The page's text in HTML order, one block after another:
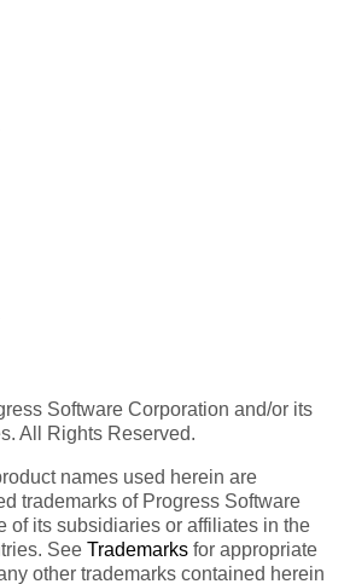
Software Corporation and/or its
All Rights Reserved.
names used herein are
trademarks of Progress Software
of its subsidiaries or affiliates in the
See Trademarks for appropriate
other trademarks contained herein